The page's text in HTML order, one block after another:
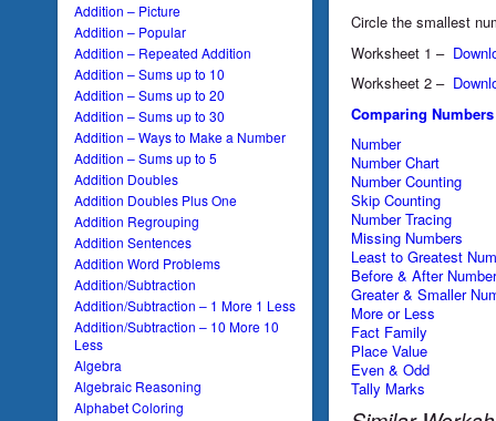
Addition – Picture
Addition – Popular
Addition – Repeated Addition
Addition – Sums up to 10
Addition – Sums up to 20
Addition – Sums up to 30
Addition – Ways to Make a Number
Addition – Sums up to 5
Addition Doubles
Addition Doubles Plus One
Addition Regrouping
Addition Sentences
Addition Word Problems
Addition/Subtraction
Addition/Subtraction – 1 More 1 Less
Addition/Subtraction – 10 More 10
Less
Algebra
Algebraic Reasoning
Alphabet Coloring
Circle the smallest
Worksheet 1 –
Worksheet 2 –
Comparing Numbers
Number
Number Chart
Number Counting
Skip Counting
Number Tracing
Missing Numbers
Least to Greatest
Before & After
Greater & Smaller
More or Less
Fact Family
Place Value
Even & Odd
Tally Marks